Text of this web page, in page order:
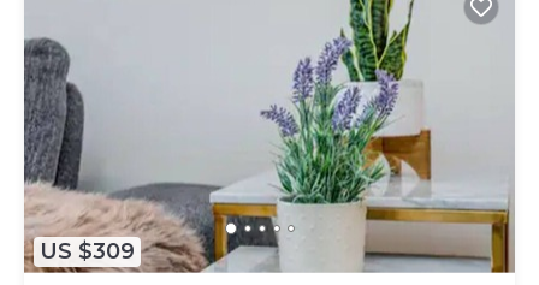
US $309